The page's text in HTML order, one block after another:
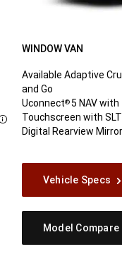
Disclosure
WINDOW VAN
Available Adaptive
and Go
Uconnect®5 NAV with
Touchscreen with
Digital Rearview
Vehicle Specs
Model Compare